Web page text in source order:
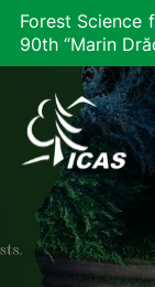
Forest Science
90th “Marin